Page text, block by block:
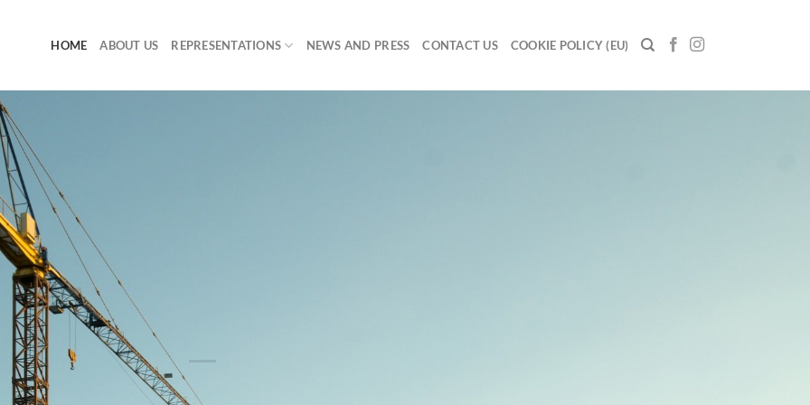
HOME ABOUT US REPRESENTATIONS NEWS AND PRESS CONTACT US COOKIE POLICY (EU)